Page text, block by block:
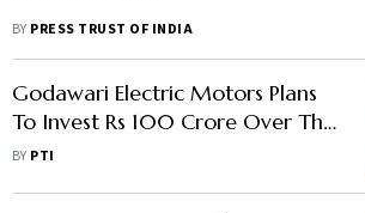
BY PRESS TRUST OF INDIA
Godawari Electric Motors Plans
To Invest Rs 100 Crore Over The
Next Three Years To Develop
BY PTI